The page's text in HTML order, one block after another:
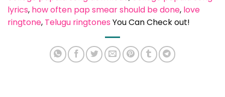
lyrics, how often pap smear should be done, love
ringtone, Telugu ringtones You Can Check out!